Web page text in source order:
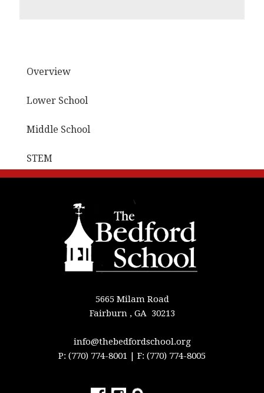
Overview
Lower School
Middle School
STEM
5665 Milam Road
Fairburn , GA 30213
info@thebedfordschool.org
P: (770) 774-8001 | F: (770) 774-8005